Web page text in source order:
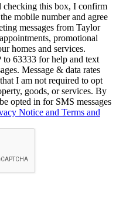
checking this box, I confirm
mobile number and agree
messages from Taylor
promotional
homes and services.
to 63333 for help and text
Message & data rates
I am not required to opt
goods, or services. By
opted in for SMS messages
Notice and Terms and